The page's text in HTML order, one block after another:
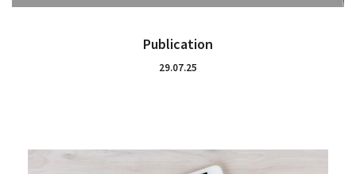
Publication
29.07.25
Practices